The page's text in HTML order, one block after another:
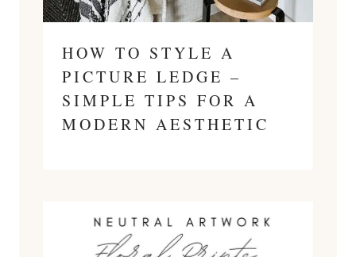
HOW TO STYLE A
PICTURE LEDGE –
SIMPLE TIPS FOR A
MODERN AESTHETIC